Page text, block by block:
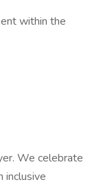
within the
We celebrate
inclusive